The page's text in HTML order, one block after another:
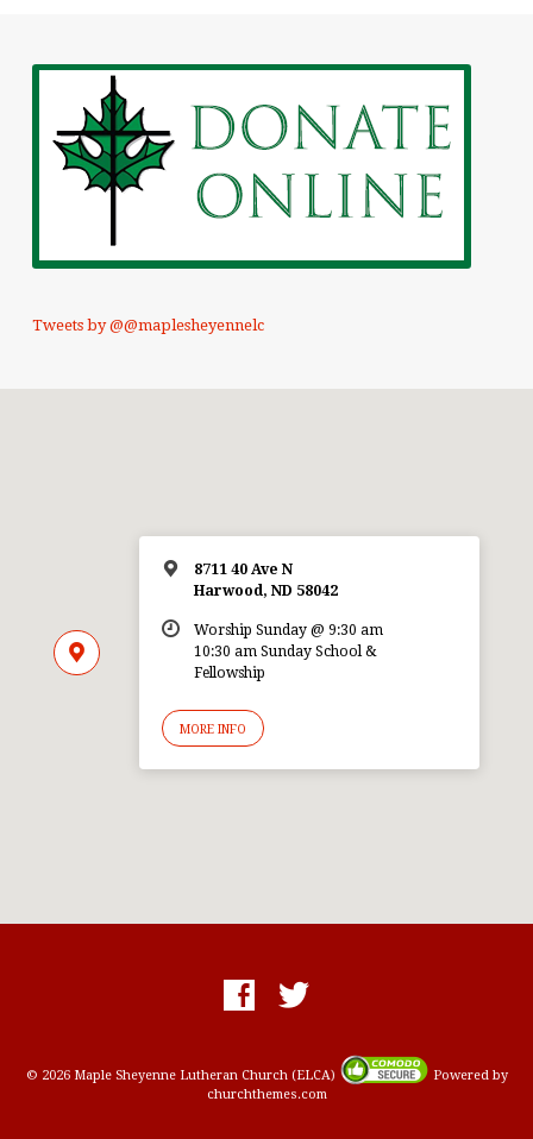
Tweets by @@maplesheyennelc
8711 40 Ave N
Harwood, ND 58042
Worship Sunday @ 9:30 am
10:30 am Sunday School &
Fellowship
MORE INFO
© 2026 Maple Sheyenne Lutheran Church (ELCA)
Powered by
churchthemes.com